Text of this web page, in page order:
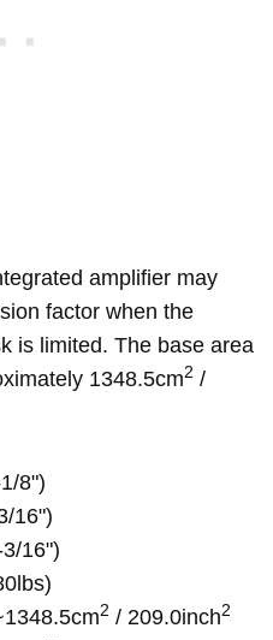
amplifier may
factor when the
is limited. The base area
1348.5cm2 /
8")
16")
16")
2 / 209.0inch2